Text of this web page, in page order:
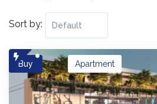
Sort by:
Buy Apartment